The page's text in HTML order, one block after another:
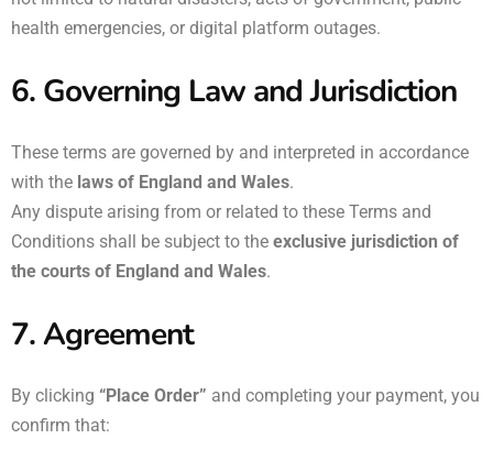
health emergencies, or digital platform outages.
6. Governing Law and Jurisdiction
These terms are governed by and interpreted in accordance
with the laws of England and Wales.
Any dispute arising from or related to these Terms and
Conditions shall be subject to the exclusive jurisdiction of
the courts of England and Wales.
7. Agreement
By clicking “Place Order” and completing your payment, you
confirm that: